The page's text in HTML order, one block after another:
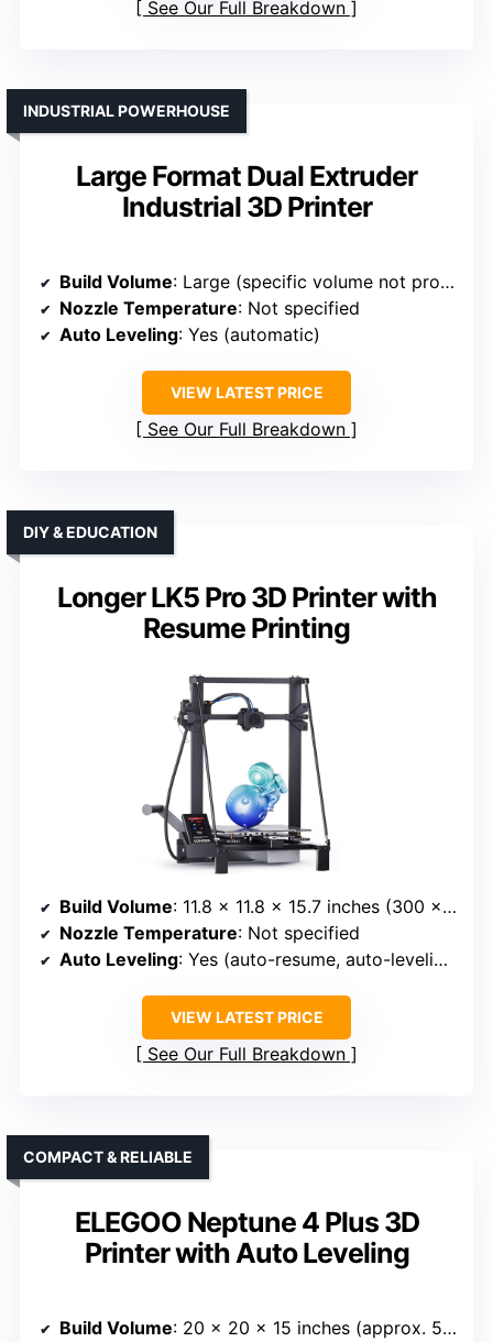
See Our Full Breakdown
Large Format Dual Extruder
Industrial 3D Printer
INDUSTRIAL POWERHOUSE
Build Volume: Large (specific volume not provided)
Nozzle Temperature: Not specified
Auto Leveling: Yes (automatic)
VIEW LATEST PRICE
See Our Full Breakdown
Longer LK5 Pro 3D Printer with
Resume Printing
DIY & EDUCATION
Build Volume: 11.8 x 11.8 x 15.7 inches (300 x 300 x 400 mm)
Nozzle Temperature: Not specified
Auto Leveling: Yes (auto-resume, auto-leveling)
VIEW LATEST PRICE
See Our Full Breakdown
ELEGOO Neptune 4 Plus 3D
Printer with Auto Leveling
COMPACT & RELIABLE
Build Volume: 20 x 20 x 15 inches (approx. 508 x 508 x 381 mm)